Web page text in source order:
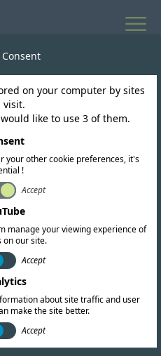
Islands
updated
Table
public
Consent
on your computer by sites
visit.
like to use 3 of them.
your other cookie preferences, it's
!
Accept
manage your viewing experience of
on our site.
Accept
about site traffic and user
make the site better.
Accept